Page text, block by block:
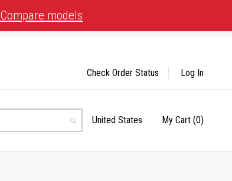
Compare models
Search
Select
United States My Cart (0)
Check Order Status Log In